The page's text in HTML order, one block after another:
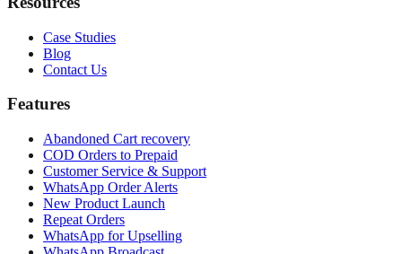
Case Studies
Blog
Contact Us
Features
Abandoned Cart recovery
COD Orders to Prepaid
Customer Service & Support
WhatsApp Order Alerts
New Product Launch
Repeat Orders
WhatsApp for Upselling